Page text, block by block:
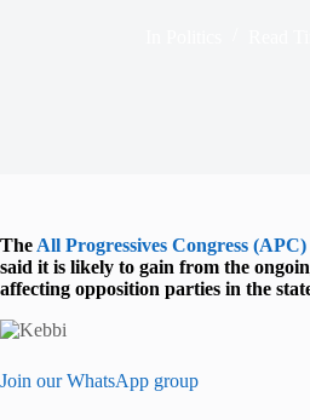
The All Progressives Congress (APC)
said it is likely to gain from the
affecting opposition parties in the
Join our WhatsApp group